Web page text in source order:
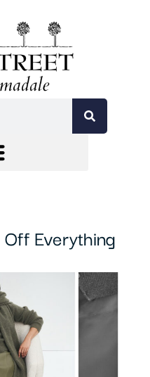
Everything